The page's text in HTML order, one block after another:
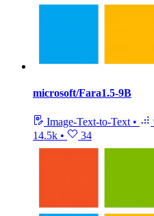
microsoft/Fara1.5-9B
Image-Text-to-Text •
14.5k • 34